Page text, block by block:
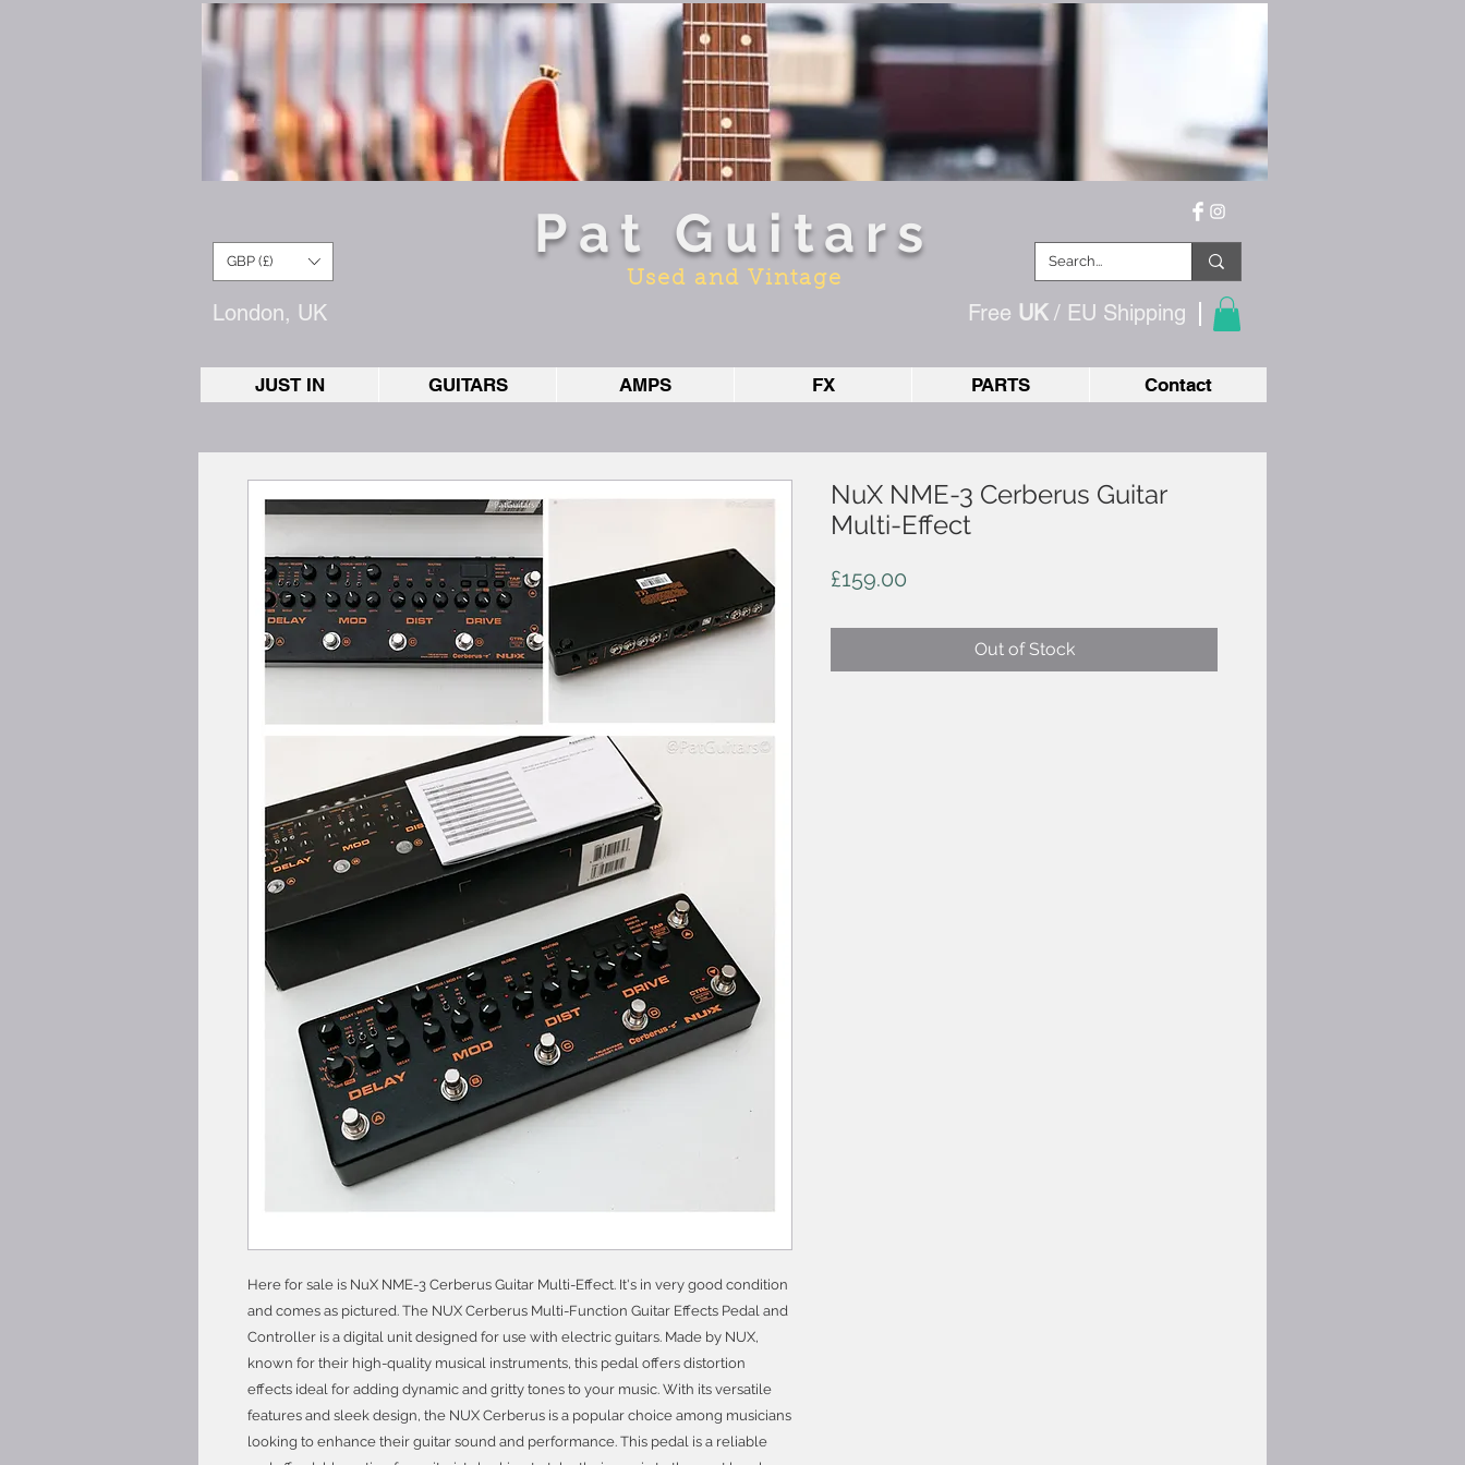
GBP (£)
London, UK
Pat Guitars
Used and Vintage
Free UK/ EU Shipping
JUST IN GUITARS AMPS FX PARTS Contact
Here for sale is NuX NME-3 Cerberus Guitar Multi-Effect. It's in very good condition
and comes as pictured. The NUX Cerberus Multi-Function Guitar Effects Pedal and
Controller is a digital unit designed for use with electric guitars. Made by NUX,
known for their high-quality musical instruments, this pedal offers distortion
effects ideal for adding dynamic and gritty tones to your music. With its versatile
features and sleek design, the NUX Cerberus is a popular choice among musicians
looking to enhance their guitar sound and performance. This pedal is a reliable
NuX NME-3 Cerberus Guitar
Multi-Effect
£159.00
Out of Stock